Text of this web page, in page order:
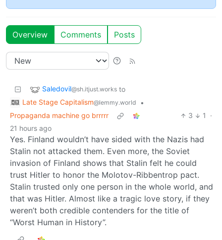
Overview Comments Posts
Saledovil@sh.itjust.works to
Late Stage Capitalism@lemmy.world
•
Propaganda machine go brrrrr
3 1
·
21 hours ago
Yes. Finland wouldn’t have sided with the Nazis had
Stalin not attacked them. Even more, the Soviet
invasion of Finland shows that Stalin felt he could
trust Hitler to honor the Molotov-Ribbentrop pact.
Stalin trusted only one person in the whole world, and
that was Hitler. Almost like a tragic love story, if they
weren’t both credible contenders for the title of
“Worst Human in History”.